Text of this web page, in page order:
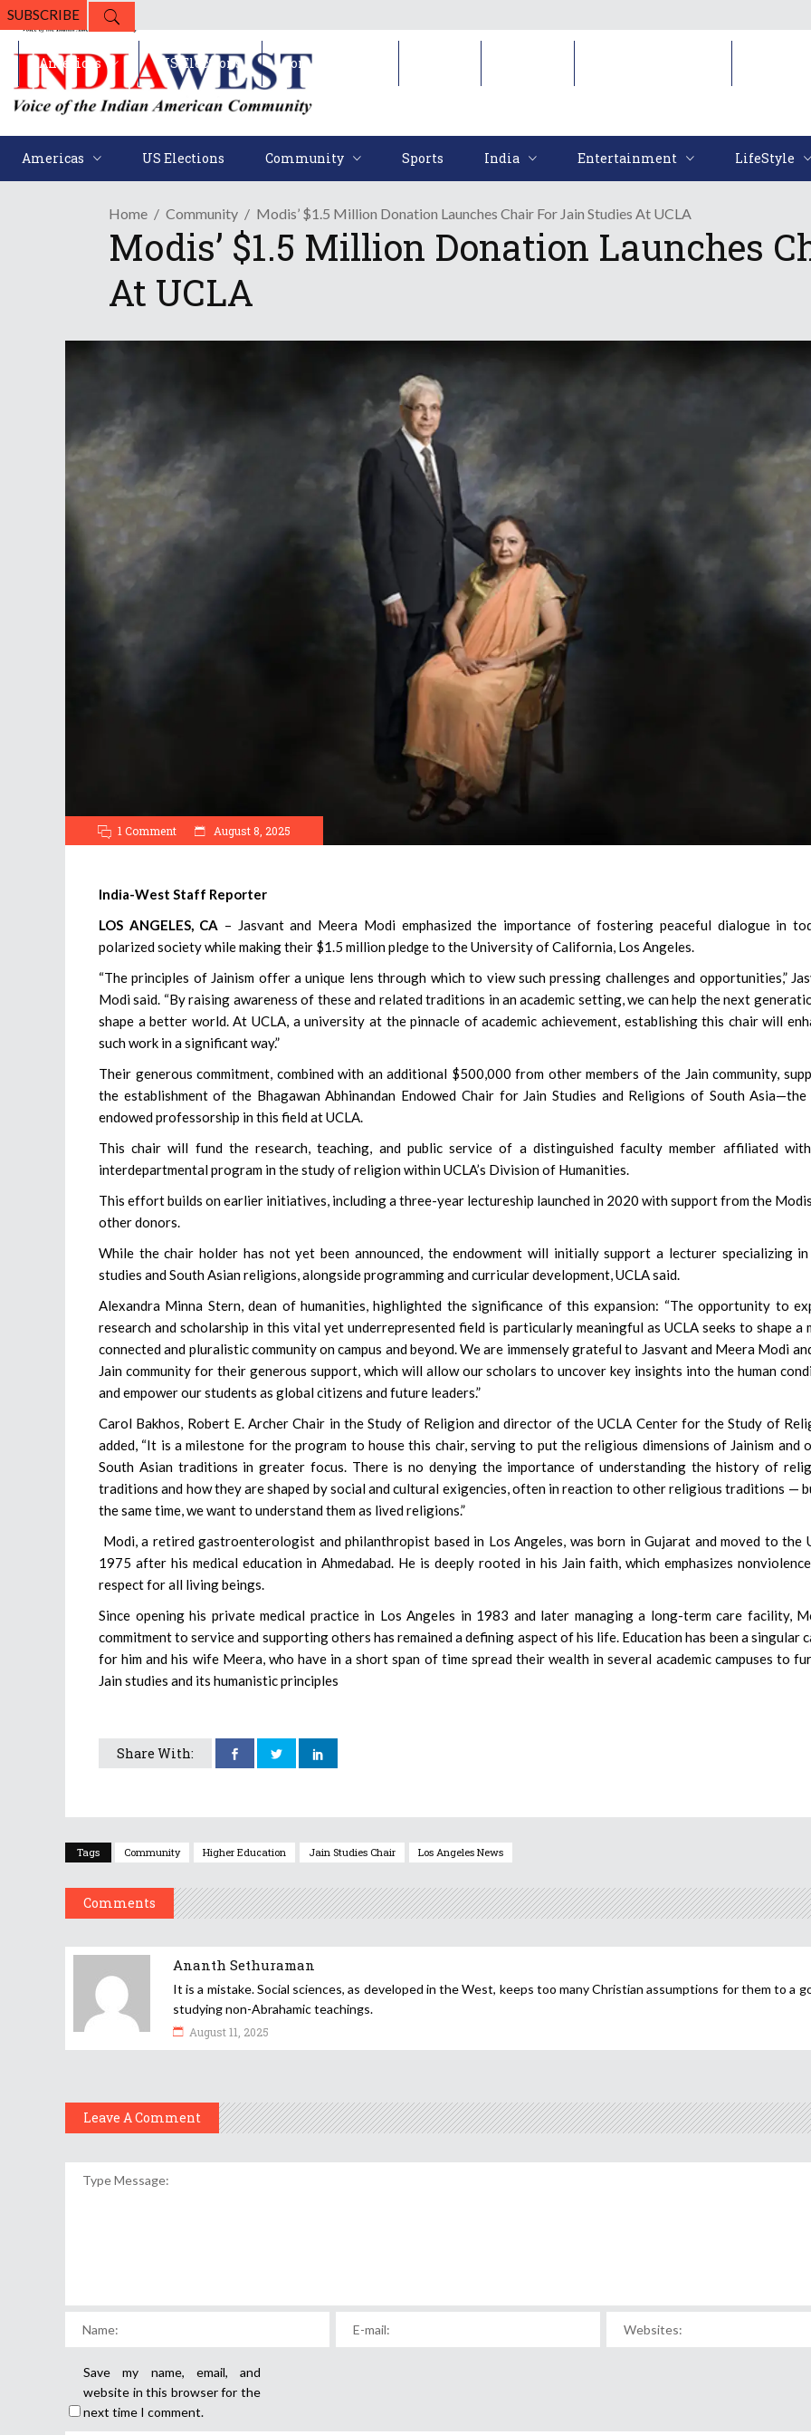
SUBSCRIBE
Americas US Elections Community Sports India Entertainment LifeStyle
Americas US Elections Community
Home Community Modis’ $1.5 Million Donation Launches Chair For Jain Studies At UCLA
Modis’ $1.5 Million Donation Launches
At UCLA
1 Comment August 8, 2025
India-West Staff Reporter
LOS ANGELES, CA – Jasvant and Meera Modi emphasized the importance of fostering peaceful dialogue in
polarized society while making their $1.5 million pledge to the University of California, Los Angeles.
“The principles of Jainism offer a unique lens through which to view such pressing challenges and opportunities,”
Modi said. “By raising awareness of these and related traditions in an academic setting, we can help the next
shape a better world. At UCLA, a university at the pinnacle of academic achievement, establishing this chair will
such work in a significant way.”
Their generous commitment, combined with an additional $500,000 from other members of the Jain community,
the establishment of the Bhagawan Abhinandan Endowed Chair for Jain Studies and Religions of South
endowed professorship in this field at UCLA.
This chair will fund the research, teaching, and public service of a distinguished faculty member affiliated
interdepartmental program in the study of religion within UCLA’s Division of Humanities.
This effort builds on earlier initiatives, including a three-year lectureship launched in 2020 with support from the
other donors.
While the chair holder has not yet been announced, the endowment will initially support a lecturer specializing in
studies and South Asian religions, alongside programming and curricular development, UCLA said.
Alexandra Minna Stern, dean of humanities, highlighted the significance of this expansion: “The opportunity to
research and scholarship in this vital yet underrepresented field is particularly meaningful as UCLA seeks to shape a
connected and pluralistic community on campus and beyond. We are immensely grateful to Jasvant and Meera Modi
Jain community for their generous support, which will allow our scholars to uncover key insights into the human
and empower our students as global citizens and future leaders.”
Carol Bakhos, Robert E. Archer Chair in the Study of Religion and director of the UCLA Center for the Study of
added, “It is a milestone for the program to house this chair, serving to put the religious dimensions of Jainism and
South Asian traditions in greater focus. There is no denying the importance of understanding the history of
traditions and how they are shaped by social and cultural exigencies, often in reaction to other religious traditions —
the same time, we want to understand them as lived religions.”
Modi, a retired gastroenterologist and philanthropist based in Los Angeles, was born in Gujarat and moved to the
1975 after his medical education in Ahmedabad. He is deeply rooted in his Jain faith, which emphasizes
respect for all living beings.
Since opening his private medical practice in Los Angeles in 1983 and later managing a long-term care facility,
commitment to service and supporting others has remained a defining aspect of his life. Education has been a singular
for him and his wife Meera, who have in a short span of time spread their wealth in several academic campuses to
Jain studies and its humanistic principles
Share With:
Tags Community Higher Education Jain Studies Chair Los Angeles News
Comments
Ananth Sethuraman
It is a mistake. Social sciences, as developed in the West, keeps too many Christian assumptions for them to a
studying non-Abrahamic teachings.
August 11, 2025
Leave A Comment
Save my name, email, and
website in this browser for the
next time I comment.
Susmita Mukherjee:
Soul Doing C-Grade
Clear Rs 1 Crore Debt